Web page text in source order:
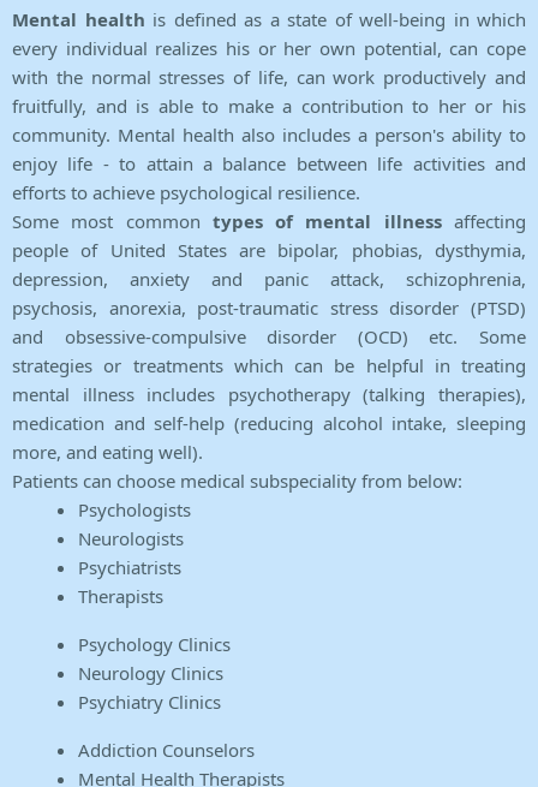
Mental health is defined as a state of well-being in which
every individual realizes his or her own potential, can cope
with the normal stresses of life, can work productively and
fruitfully, and is able to make a contribution to her or his
community. Mental health also includes a person's ability to
enjoy life - to attain a balance between life activities and
efforts to achieve psychological resilience.
Some most common types of mental illnessaffecting
people of United States are bipolar, phobias, dysthymia,
depression, anxiety and panic attack, schizophrenia,
psychosis, anorexia, post-traumatic stress disorder (PTSD)
and obsessive-compulsive disorder (OCD) etc. Some
strategies or treatments which can be helpful in treating
mental illness includes psychotherapy (talking therapies),
medication and self-help (reducing alcohol intake, sleeping
more, and eating well).
Patients can choose medical subspeciality from below:
Psychologists
Neurologists
Psychiatrists
Therapists
Psychology Clinics
Neurology Clinics
Psychiatry Clinics
Addiction Counselors
Mental Health Therapists